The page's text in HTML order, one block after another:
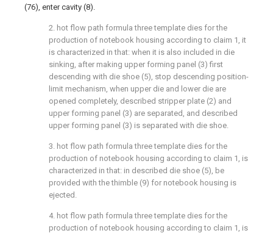
(76), enter cavity (8).
2. hot flow path formula three template dies for the
production of notebook housing according to claim 1, it
is characterized in that: when it is also included in die
sinking, after making upper forming panel (3) first
descending with die shoe (5), stop descending position-
limit mechanism, when upper die and lower die are
opened completely, described stripper plate (2) and
upper forming panel (3) are separated, and described
upper forming panel (3) is separated with die shoe.
3. hot flow path formula three template dies for the
production of notebook housing according to claim 1, is
characterized in that: in described die shoe (5), be
provided with the thimble (9) for notebook housing is
ejected.
4. hot flow path formula three template dies for the
production of notebook housing according to claim 1, is